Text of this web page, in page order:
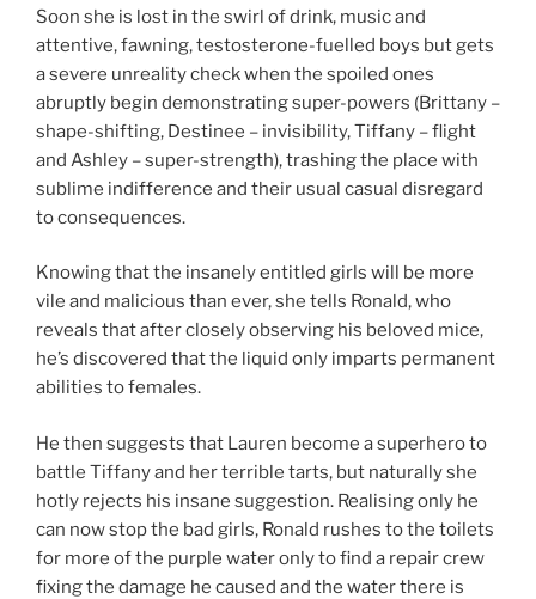
Soon she is lost in the swirl of drink, music and
attentive, fawning, testosterone-fuelled boys but gets
a severe unreality check when the spoiled ones
abruptly begin demonstrating super-powers (Brittany –
shape-shifting, Destinee – invisibility, Tiffany – flight
and Ashley – super-strength), trashing the place with
sublime indifference and their usual casual disregard
to consequences.
Knowing that the insanely entitled girls will be more
vile and malicious than ever, she tells Ronald, who
reveals that after closely observing his beloved mice,
he’s discovered that the liquid only imparts permanent
abilities to females.
He then suggests that Lauren become a superhero to
battle Tiffany and her terrible tarts, but naturally she
hotly rejects his insane suggestion. Realising only he
can now stop the bad girls, Ronald rushes to the toilets
for more of the purple water only to find a repair crew
fixing the damage he caused and the water there is